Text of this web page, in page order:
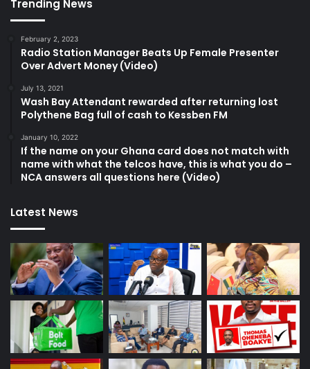
Trending News
February 2, 2023
Radio Station Manager Beats Up Female Presenter
Over Advert Money (Video)
July 13, 2021
Wash Bay Attendant rewarded after returning lost
Polythene Bag full of cash to Kessben FM
January 10, 2022
If the name on your Ghana card does not match with
name with what the telcos have, this is what you do –
NCA answers all questions here (Video)
Latest News